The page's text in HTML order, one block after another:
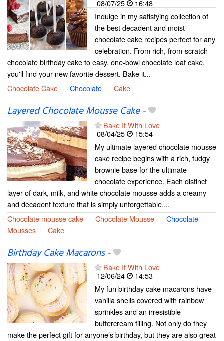
08/07/25
16:48
Indulge in my satisfying collection of
the best decadent and moist
chocolate cake recipes perfect for any
celebration. From rich, from-scratch
chocolate birthday cake to easy, one-bowl chocolate loaf cake,
you'll find your new favorite dessert. Bake it...
Chocolate Cake
Chocolate Cake
Layered Chocolate Mousse Cake-
Bake It With Love
08/04/25
15:54
My ultimate layered chocolate mousse
cake recipe begins with a rich, fudgy
brownie base for the ultimate
chocolate experience. Each distinct
layer of dark, milk, and white chocolate mousse adds a creamy
and decadent texture that is simply unforgettable....
Chocolate mousse cake
Chocolate Mousse
Chocolate
Mousses
Cake
Birthday Cake Macarons-
Bake It With Love
12/06/24
14:53
My fun birthday cake macarons have
vanilla shells covered with rainbow
sprinkles and an irresistible
buttercream filling. Not only do they
make the perfect gift for anyone’s birthday, but they are also great